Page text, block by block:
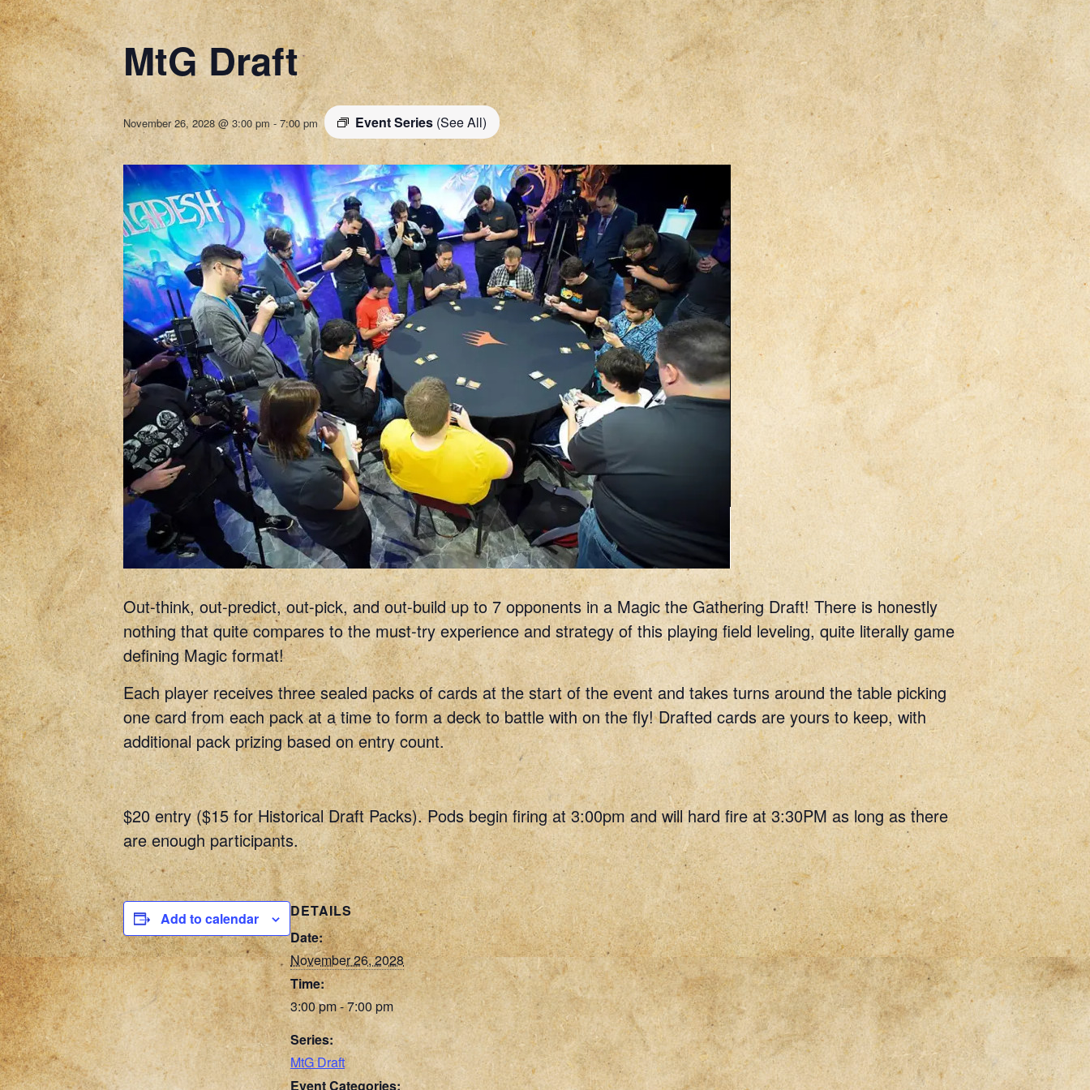
MtG Draft
November 26, 2028 @ 3:00 pm - 7:00 pm Event Series (See All)
Out-think, out-predict, out-pick, and out-build up to 7 opponents in a Magic the Gathering Draft! There is honestly
nothing that quite compares to the must-try experience and strategy of this playing field leveling, quite literally game
defining Magic format!
Each player receives three sealed packs of cards at the start of the event and takes turns around the table picking
one card from each pack at a time to form a deck to battle with on the fly! Drafted cards are yours to keep, with
additional pack prizing based on entry count.
$20 entry ($15 for Historical Draft Packs). Pods begin firing at 3:00pm and will hard fire at 3:30PM as long as there
are enough participants.
Add to calendar
DETAILS
Date:
November 26, 2028
Time:
3:00 pm - 7:00 pm
Series:
MtG Draft
Event Categories: